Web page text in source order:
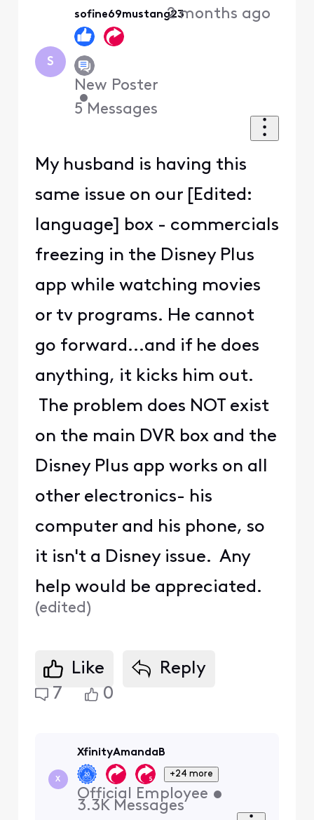
S
sofine69mustang23
New Poster
•
5 Messages
2 months ago
My husband is having this
same issue on our [Edited:
language] box - commercials
freezing in the Disney Plus
app while watching movies
or tv programs. He cannot
go forward...and if he does
anything, it kicks him out.
The problem does NOT exist
on the main DVR box and the
Disney Plus app works on all
other electronics- his
computer and his phone, so
it isn't a Disney issue. Any
help would be appreciated.
(edited)
Like
Reply
7
0
X
XfinityAmandaB
+24 more
Official Employee •
3.3K Messages